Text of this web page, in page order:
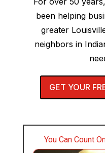
been helping
greater
neighbors in
GET YOUR
You Can Count